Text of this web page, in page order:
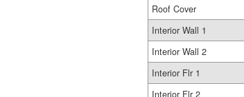
Roof Cover
Interior Wall 1
Interior Wall 2
Interior Flr 1
Interior Flr 2